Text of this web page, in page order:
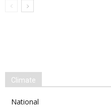
Climate
National